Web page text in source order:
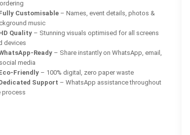
Customisable – Names, event details, photos &
music
Quality – Stunning visuals optimised for all screens
devices
Ready – Share instantly on WhatsApp, email,
media
Friendly – 100% digital, zero paper waste
Support – WhatsApp assistance throughout
process